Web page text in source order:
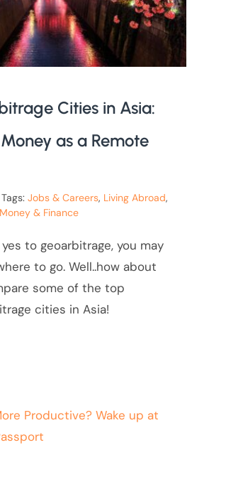
Cities in Asia:
as a Remote
Tags: Jobs & Careers, Living Abroad,
Money & Finance
yes to geoarbitrage, you may
to go. Well..how about
some of the top
cities in Asia!